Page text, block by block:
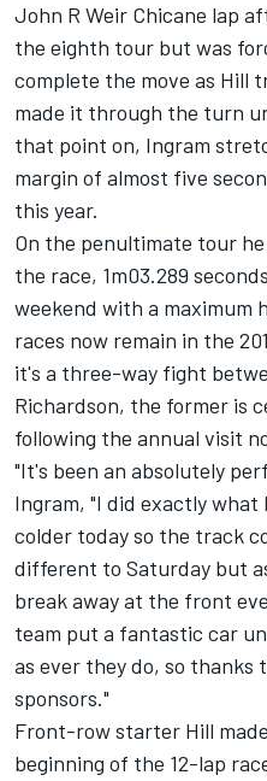
John R Weir Chicane lap
the eighth tour but was
complete the move as Hill
made it through the turn
that point on, Ingram
margin of almost five
this year.
On the penultimate tour
the race, 1m03.289
weekend with a maximum
races now remain in the
it's a three-way fight
Richardson, the former is
following the annual visit
"It's been an absolutely
Ingram, "I did exactly
colder today so the track
different to Saturday but
break away at the front
team put a fantastic car
as ever they do, so thanks
sponsors."
Front-row starter Hill
beginning of the 12-lap